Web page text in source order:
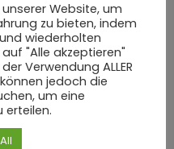
Street
Website, um
zu bieten, indem
wiederholten
"Alle akzeptieren"
Verwendung ALLER
jedoch die
um eine
erteilen.